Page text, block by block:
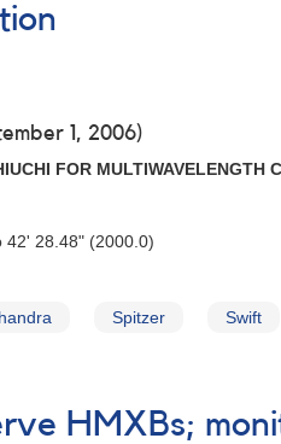
1, 2006)
FOR MULTIWAVELENGTH
42' 28.48" (2000.0)
Spitzer Swift
HMXBs;